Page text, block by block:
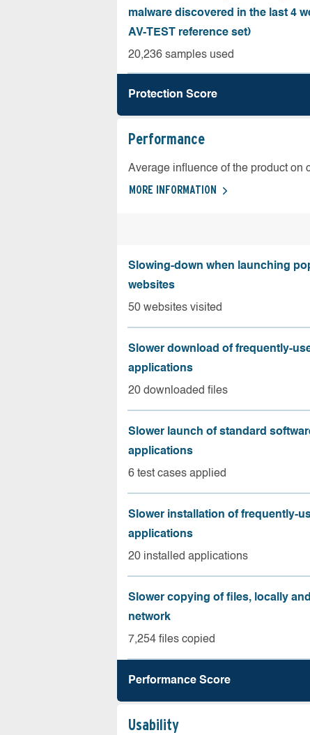
malware discovered in the last 4
AV-TEST reference set)
20,236 samples used
Protection Score
Performance
Average influence of the product on
MORE INFORMATION
Slowing-down when launching
websites
50 websites visited
Slower download of frequently-
applications
20 downloaded files
Slower launch of standard
applications
6 test cases applied
Slower installation of frequently-
applications
20 installed applications
Slower copying of files, locally
network
7,254 files copied
Performance Score
Usability